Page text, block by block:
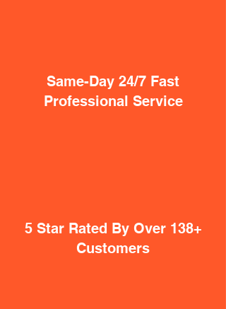
Same-Day 24/7 Fast
Professional Service
5 Star Rated By Over 138+
Customers